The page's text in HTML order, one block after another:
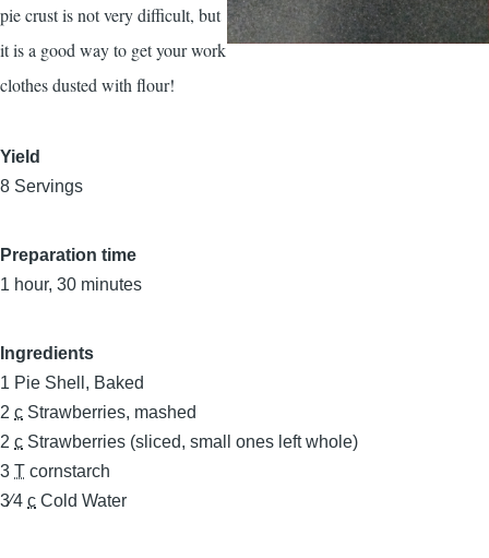
pie crust is not very difficult, but
it is a good way to get your work
clothes dusted with flour!
Yield
8 Servings
Preparation time
1 hour, 30 minutes
Ingredients
1 Pie Shell, Baked
2 c Strawberries, mashed
2 c Strawberries (sliced, small ones left whole)
3 T cornstarch
3⁄4 c Cold Water